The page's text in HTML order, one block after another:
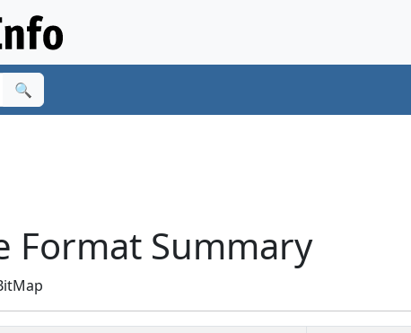
🔍
Format Summary